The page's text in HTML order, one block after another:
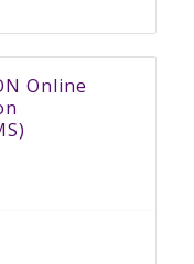
Online